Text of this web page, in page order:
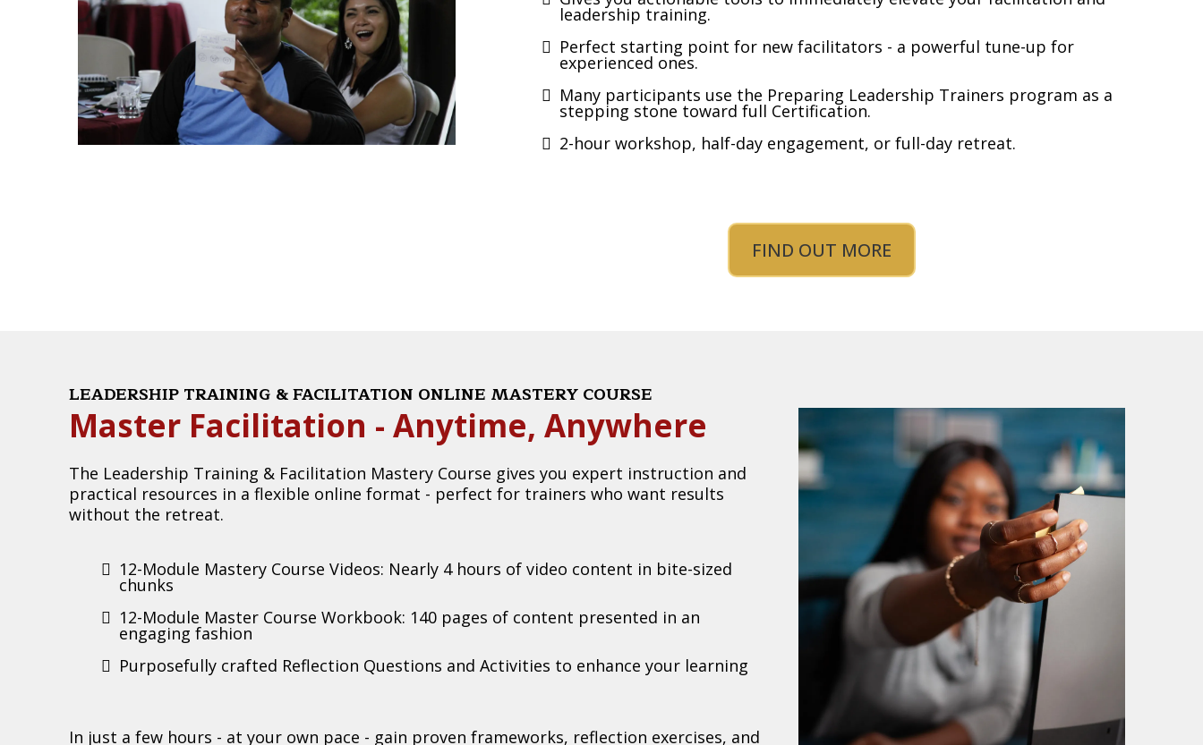
leadership training.
Perfect starting point for new facilitators - a powerful tune-up for
experienced ones.
Many participants use the Preparing Leadership Trainers program as a
stepping stone toward full Certification.
2-hour workshop, half-day engagement, or full-day retreat.
FIND OUT MORE
LEADERSHIP TRAINING & FACILITATION ONLINE MASTERY COURSE
Master Facilitation - Anytime, Anywhere
The Leadership Training & Facilitation Mastery Course gives you expert instruction and
practical resources in a flexible online format - perfect for trainers who want results
without the retreat.
12-Module Mastery Course Videos: Nearly 4 hours of video content in bite-sized
chunks
12-Module Master Course Workbook: 140 pages of content presented in an
engaging fashion
Purposefully crafted Reflection Questions and Activities to enhance your learning
In just a few hours - at your own pace - gain proven frameworks, reflection exercises, and